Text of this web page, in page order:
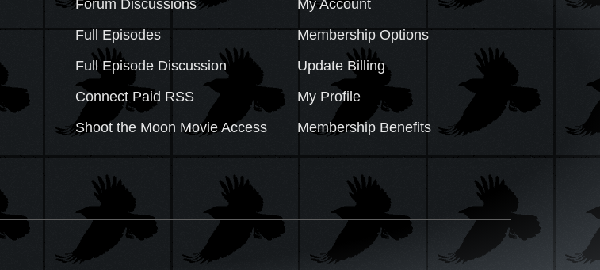
Forum Discussions
Full Episodes
Full Episode Discussion
Connect Paid RSS
Shoot the Moon Movie Access
My Account
Membership Options
Update Billing
My Profile
Membership Benefits